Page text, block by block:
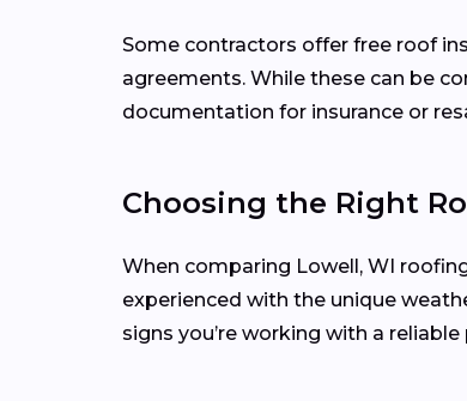
Some contractors offer free roof
agreements. While these can be
documentation for insurance or
Choosing the Right
When comparing Lowell, WI
experienced with the unique
signs you’re working with a